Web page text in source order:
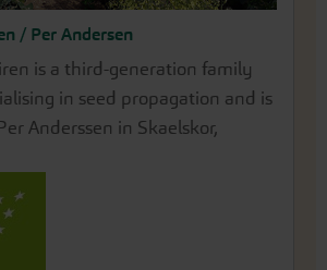
/ Per Andersen
is a third-generation family
in seed propagation and is
Anderssen in Skaelskor,